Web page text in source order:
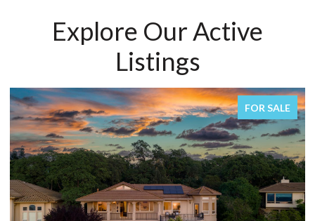
Explore Our Active
Listings
FOR SALE